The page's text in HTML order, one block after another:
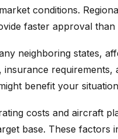
conditions.
faster approval than
neighboring states,
requirements,
benefit your
costs and aircraft
base. These